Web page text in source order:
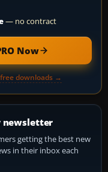
— no contract
Now
downloads →
newsletter
getting the best new
in their inbox each